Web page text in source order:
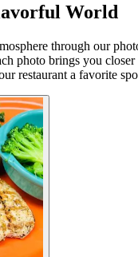
World
through our
photo brings you
restaurant a favorite